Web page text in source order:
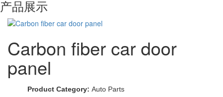
产品展示
Carbon fiber car door
panel
Product Category: Auto Parts